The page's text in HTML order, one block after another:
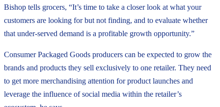
Bishop tells grocers, “It’s time to take a closer look at what your
customers are looking for but not finding, and to evaluate whether
that under-served demand is a profitable growth opportunity.”
Consumer Packaged Goods producers can be expected to grow the
brands and products they sell exclusively to one retailer. They need
to get more merchandising attention for product launches and
leverage the influence of social media within the retailer’s